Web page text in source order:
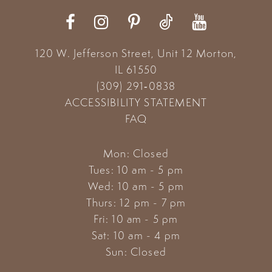
120 W. Jefferson Street, Unit 12 Morton,
IL 61550
(309) 291‑0838
ACCESSIBILITY STATEMENT
FAQ
Mon: Closed
Tues: 10 am - 5 pm
Wed: 10 am - 5 pm
Thurs: 12 pm - 7 pm
Fri: 10 am - 5 pm
Sat: 10 am - 4 pm
Sun: Closed